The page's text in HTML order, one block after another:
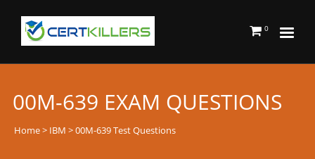
0
00M-639 EXAM QUESTIONS
Home> IBM > 00M-639 Test Questions